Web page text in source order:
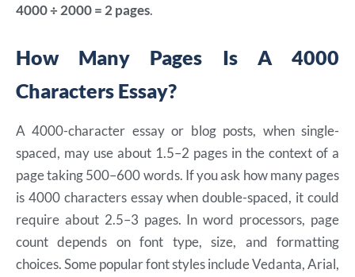
4000 ÷ 2000 = 2 pages.
How Many Pages Is A 4000
Characters Essay?
A 4000-character essay or blog posts, when single-
spaced, may use about 1.5–2 pages in the context of a
page taking 500–600 words. If you ask how many pages
is 4000 characters essay when double-spaced, it could
require about 2.5–3 pages. In word processors, page
count depends on font type, size, and formatting
choices. Some popular font styles include Vedanta, Arial,